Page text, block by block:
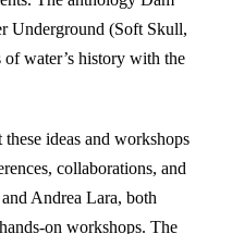
Underground (Soft Skull,
water’s history with the
ideas and workshops
collaborations, and
Andrea Lara, both
on workshops. The